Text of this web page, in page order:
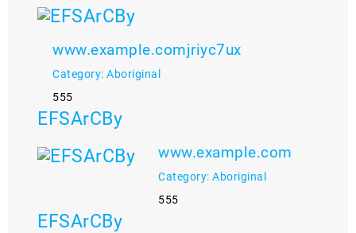
www.example.comjriyc7ux
Category: Aboriginal
555
EFSArCBy
www.example.com
Category: Aboriginal
555
EFSArCBy